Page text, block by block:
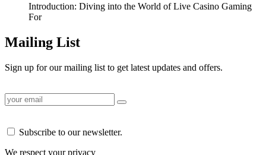
Introduction: Diving into the World of Live Casino Gaming
For
Mailing List
Sign up for our mailing list to get latest updates and offers.
Subscribe to our newsletter.
We respect your privacy